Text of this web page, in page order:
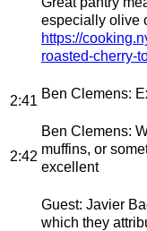
especially olive
https://
roasted-cherry-
2:41 Ben Clemens:
2:42
Ben Clemens:
muffins, or
excellent
Guest: Javier
which they